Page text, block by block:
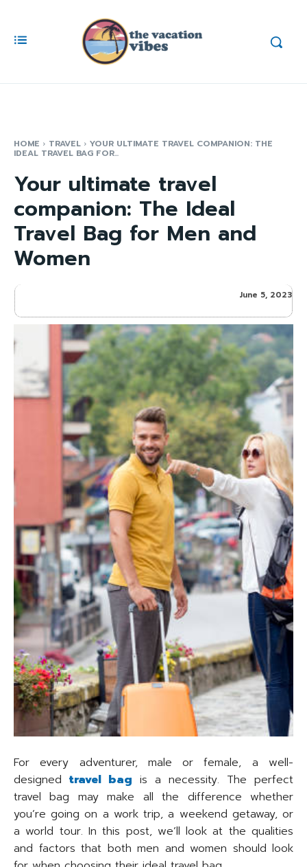
HOME TRAVEL YOUR ULTIMATE TRAVEL COMPANION: THE
IDEAL TRAVEL BAG FOR...
Your ultimate travel
companion: The Ideal
Travel Bag for Men and
Women
June 5, 2023
For every adventurer, male or female, a well-
designed travel bag is a necessity. The perfect
travel bag may make all the difference whether
you’re going on a work trip, a weekend getaway, or
a world tour. In this post, we’ll look at the qualities
and factors that both men and women should look